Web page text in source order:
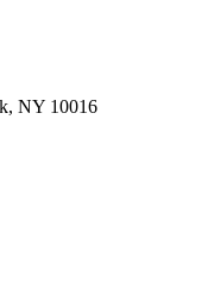
NY 10016